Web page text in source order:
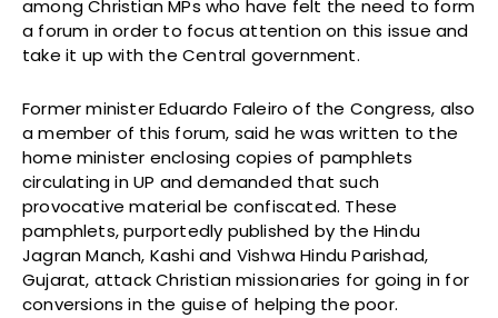
among Christian MPs who have felt the need to form
a forum in order to focus attention on this issue and
take it up with the Central government.
Former minister Eduardo Faleiro of the Congress, also
a member of this forum, said he was written to the
home minister enclosing copies of pamphlets
circulating in UP and demanded that such
provocative material be confiscated. These
pamphlets, purportedly published by the Hindu
Jagran Manch, Kashi and Vishwa Hindu Parishad,
Gujarat, attack Christian missionaries for going in for
conversions in the guise of helping the poor.